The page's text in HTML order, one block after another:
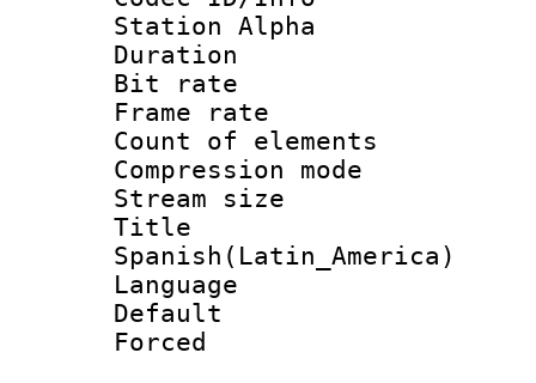
Station Alpha
Duration :
Bit rate :
Frame rate
Count of
Compression
Stream size
Spanish(Latin_America)
Language